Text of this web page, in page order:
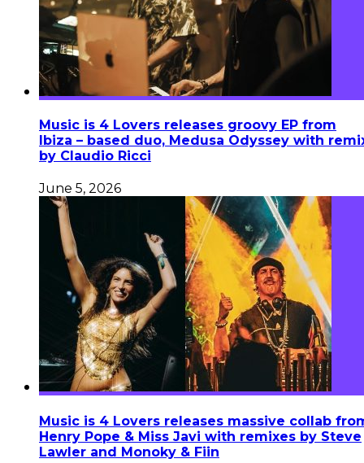
Music is 4 Lovers releases groovy EP from
Ibiza – based duo, Medusa Odyssey with
by Claudio Ricci
June 5, 2026
Music is 4 Lovers releases massive collab
Henry Pope & Miss Javi with remixes by Steve
Lawler and Monoky & Fiin